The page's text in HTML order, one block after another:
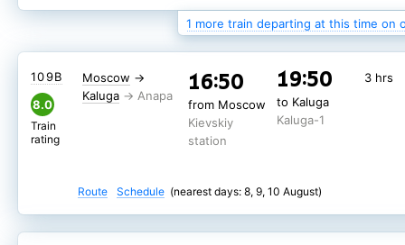
1 more train departing at this time on
Kaluga
«Ivan Paristyy
from Moscow
Kievskiy
station
to Kaluga
Kaluga -
Sergiev Skit
59
8.9
Train
rating
Moscow →
Kaluga
16:50
from Moscow
Kievskiy
station
19:50
to Kaluga
Kaluga-1
3 hrs
109В
8.0
Train
rating
Route Schedule (nearest days: 8, 9, 10 August)